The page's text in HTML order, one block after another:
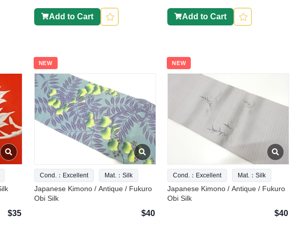
Add to Cart Add to Cart
$35
NEW
Cond.：Excellent Mat.：Silk
Japanese Kimono / Antique / Fukuro
Obi Silk
$40
NEW
Cond.：Excellent Mat.：Silk
Japanese Kimono / Antique / Fukuro
Obi Silk
$40